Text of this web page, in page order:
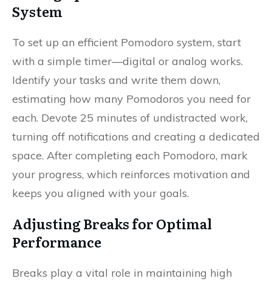
System
To set up an efficient Pomodoro system, start
with a simple timer—digital or analog works.
Identify your tasks and write them down,
estimating how many Pomodoros you need for
each. Devote 25 minutes of undistracted work,
turning off notifications and creating a dedicated
space. After completing each Pomodoro, mark
your progress, which reinforces motivation and
keeps you aligned with your goals.
Adjusting Breaks for Optimal
Performance
Breaks play a vital role in maintaining high